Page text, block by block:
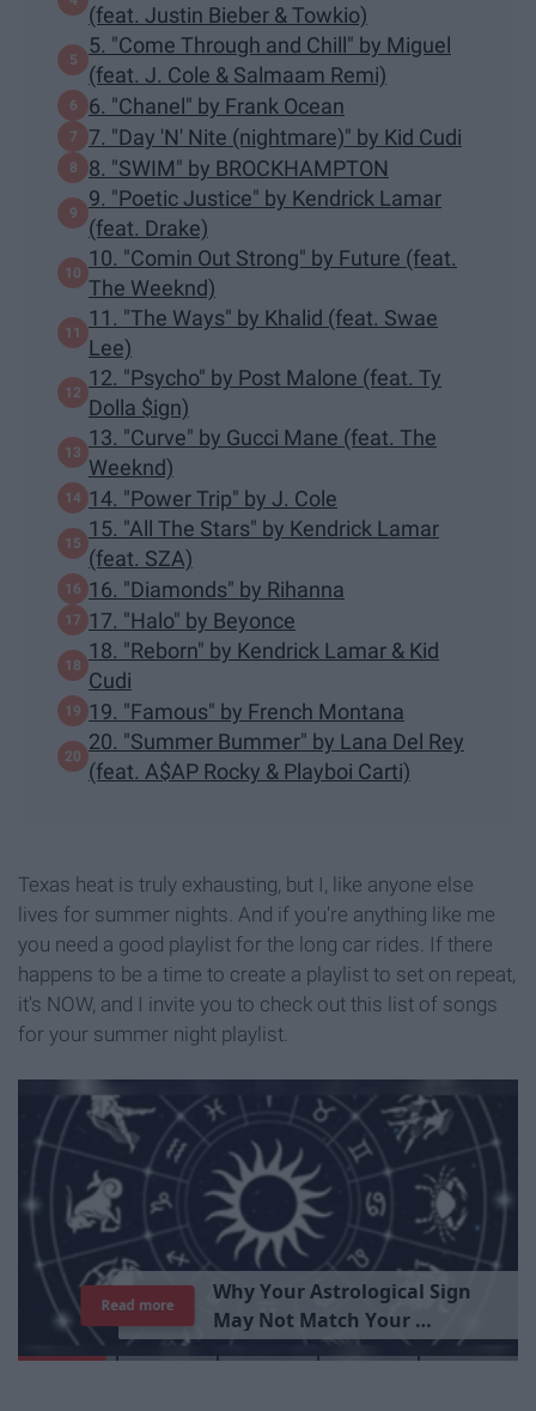
(feat. Justin Bieber & Towkio)
5. "Come Through and Chill" by Miguel
(feat. J. Cole & Salmaam Remi)
6. "Chanel" by Frank Ocean
7. "Day 'N' Nite (nightmare)" by Kid Cudi
8. "SWIM" by BROCKHAMPTON
9. "Poetic Justice" by Kendrick Lamar
(feat. Drake)
10. "Comin Out Strong" by Future (feat.
The Weeknd)
11. "The Ways" by Khalid (feat. Swae
Lee)
12. "Psycho" by Post Malone (feat. Ty
Dolla $ign)
13. "Curve" by Gucci Mane (feat. The
Weeknd)
14. "Power Trip" by J. Cole
15. "All The Stars" by Kendrick Lamar
(feat. SZA)
16. "Diamonds" by Rihanna
17. "Halo" by Beyonce
18. "Reborn" by Kendrick Lamar & Kid
Cudi
19. "Famous" by French Montana
20. "Summer Bummer" by Lana Del Rey
(feat. A$AP Rocky & Playboi Carti)
Texas heat is truly exhausting, but I, like anyone else
lives for summer nights. And if you're anything like me
you need a good playlist for the long car rides. If there
happens to be a time to create a playlist to set on repeat,
it's NOW, and I invite you to check out this list of songs
for your summer night playlist.
TheImportanceOf Bei ngA
GoodPer son
Read more